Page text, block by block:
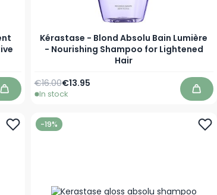
Add to Cart
Kérastase - Blond Absolu Bain Lumière
- Nourishing Shampoo for Lightened
Hair
As low as
€13.95
Regular Price
€16.00
In stock Add
-19%